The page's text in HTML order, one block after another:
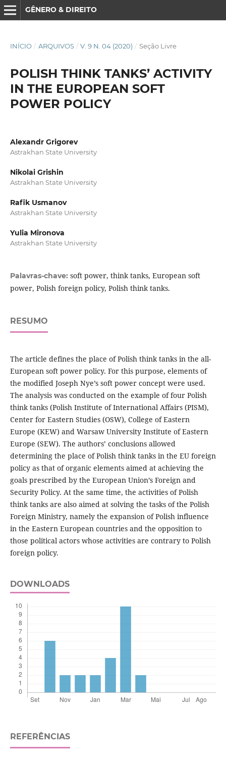
GÊNERO & DIREITO
INÍCIO / ARQUIVOS / V. 9 N. 04 (2020) / Seção Livre
POLISH THINK TANKS’ ACTIVITY
IN THE EUROPEAN SOFT
POWER POLICY
Alexandr Grigorev
Astrakhan State University
Nikolai Grishin
Astrakhan State University
Rafik Usmanov
Astrakhan State University
Yulia Mironova
Astrakhan State University
Palavras-chave: soft power, think tanks, European soft
power, Polish foreign policy, Polish think tanks.
RESUMO
The article defines the place of Polish think tanks in the all-
European soft power policy. For this purpose, elements of
the modified Joseph Nye’s soft power concept were used.
The analysis was conducted on the example of four Polish
think tanks (Polish Institute of International Affairs (PISM),
Center for Eastern Studies (OSW), College of Eastern
Europe (KEW) and Warsaw University Institute of Eastern
Europe (SEW). The authors’ conclusions allowed
determining the place of Polish think tanks in the EU foreign
policy as that of organic elements aimed at achieving the
goals prescribed by the European Union’s Foreign and
Security Policy. At the same time, the activities of Polish
think tanks are also aimed at solving the tasks of the Polish
Foreign Ministry, namely the expansion of Polish influence
in the Eastern European countries and the opposition to
those political actors whose activities are contrary to Polish
foreign policy.
DOWNLOADS
REFERÊNCIAS